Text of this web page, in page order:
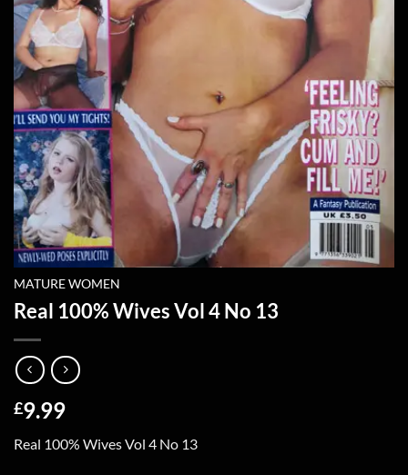
MATURE WOMEN
Real 100% Wives Vol 4 No 13
£9.99
Real 100% Wives Vol 4 No 13